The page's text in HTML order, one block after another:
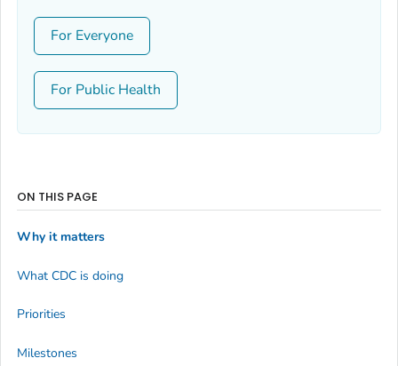
For Everyone
For Public Health
ON THIS PAGE
Why it matters
What CDC is doing
Priorities
Milestones